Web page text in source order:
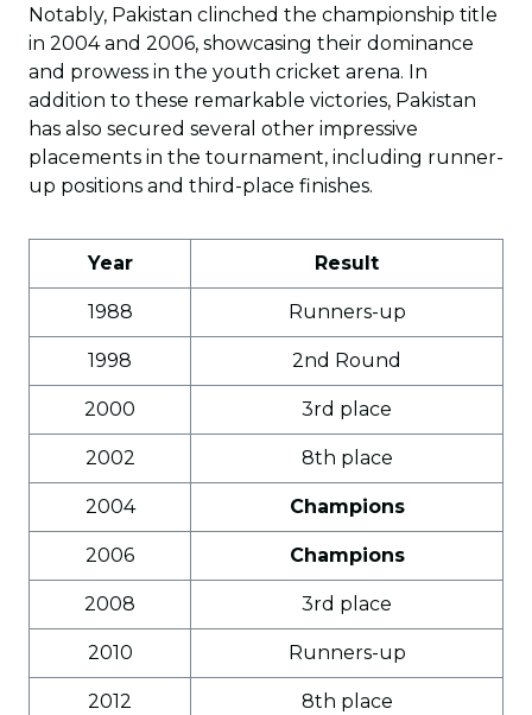
Notably, Pakistan clinched the championship title
in 2004 and 2006, showcasing their dominance
and prowess in the youth cricket arena. In
addition to these remarkable victories, Pakistan
has also secured several other impressive
placements in the tournament, including runner-
up positions and third-place finishes.
Year Result
1988 Runners-up
1998 2nd Round
2000 3rd place
2002 8th place
2004 Champions
2006 Champions
2008 3rd place
2010 Runners-up
2012 8th place